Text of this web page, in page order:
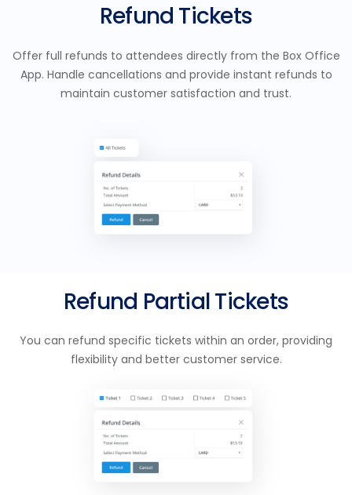
Refund Tickets
Offer full refunds to attendees directly from the Box Office
App. Handle cancellations and provide instant refunds to
maintain customer satisfaction and trust.
Refund Partial Tickets
You can refund specific tickets within an order, providing
flexibility and better customer service.